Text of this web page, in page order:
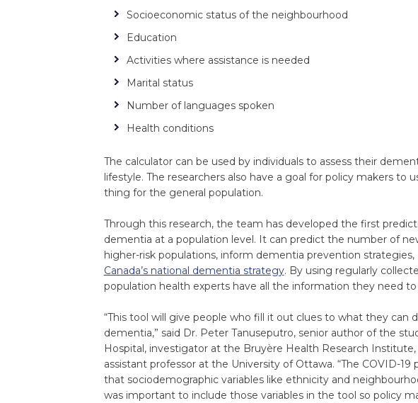
Socioeconomic status of the neighbourhood
Education
Activities where assistance is needed
Marital status
Number of languages spoken
Health conditions
The calculator can be used by individuals to assess their
lifestyle. The researchers also have a goal for policy makers to
thing for the general population.
Through this research, the team has developed the first
dementia at a population level. It can predict the number of
higher-risk populations, inform dementia prevention
Canada’s national dementia strategy. By using regularly
population health experts have all the information they need
“This tool will give people who fill it out clues to what they can
dementia,” said Dr. Peter Tanuseputro, senior author of the
Hospital, investigator at the Bruyère Health Research
assistant professor at the University of Ottawa. “The COVID-19
that sociodemographic variables like ethnicity and
was important to include those variables in the tool so policy